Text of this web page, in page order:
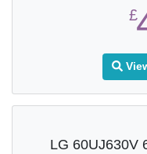
£
LG 60UJ630V